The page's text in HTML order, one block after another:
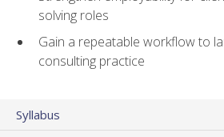
solving roles
Gain a repeatable workflow to
consulting practice
Syllabus